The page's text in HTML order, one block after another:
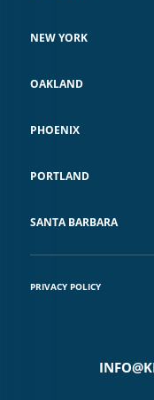
NEW YORK
OAKLAND
PHOENIX
PORTLAND
SANTA BARBARA
PRIVACY POLICY